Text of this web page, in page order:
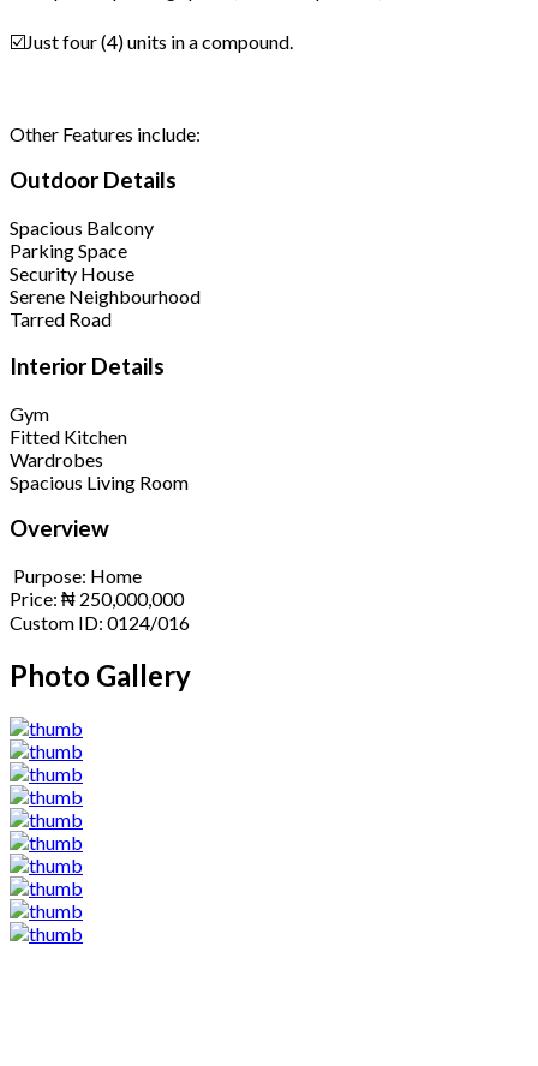
☑️Just four (4) units in a compound.
Other Features include:
Outdoor Details
Spacious Balcony
Parking Space
Security House
Serene Neighbourhood
Tarred Road
Interior Details
Gym
Fitted Kitchen
Wardrobes
Spacious Living Room
Overview
Purpose: Home
Price: ₦ 250,000,000
Custom ID: 0124/016
Photo Gallery